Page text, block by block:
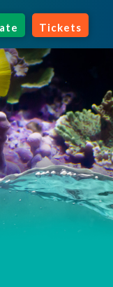
Tickets